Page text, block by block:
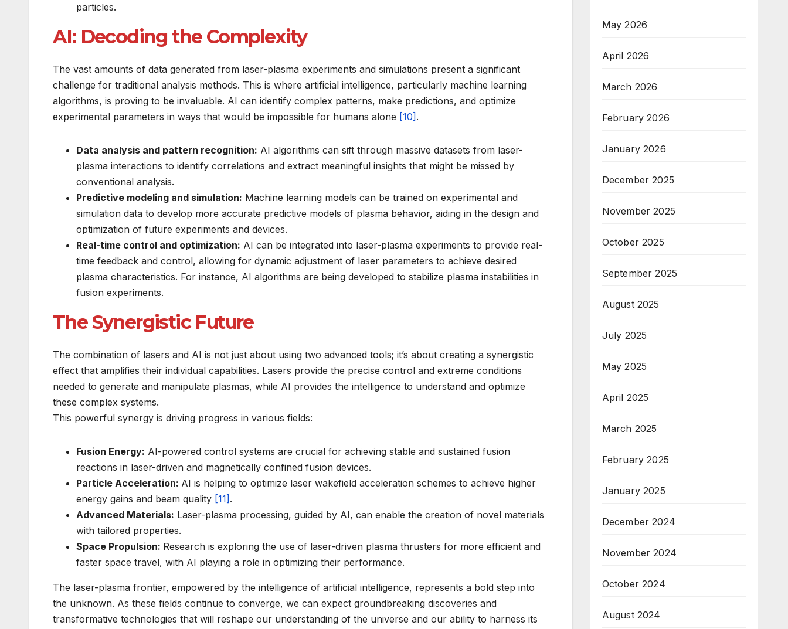
particles.
AI: Decoding the Complexity
The vast amounts of data generated from laser-plasma experiments and simulations present a significant
challenge for traditional analysis methods. This is where artificial intelligence, particularly machine learning
algorithms, is proving to be invaluable. AI can identify complex patterns, make predictions, and optimize
experimental parameters in ways that would be impossible for humans alone [10] .
Data analysis and pattern recognition: AI algorithms can sift through massive datasets from laser-
plasma interactions to identify correlations and extract meaningful insights that might be missed by
conventional analysis.
Predictive modeling and simulation: Machine learning models can be trained on experimental and
simulation data to develop more accurate predictive models of plasma behavior, aiding in the design and
optimization of future experiments and devices.
Real-time control and optimization: AI can be integrated into laser-plasma experiments to provide real-
time feedback and control, allowing for dynamic adjustment of laser parameters to achieve desired
plasma characteristics. For instance, AI algorithms are being developed to stabilize plasma instabilities in
fusion experiments.
The Synergistic Future
The combination of lasers and AI is not just about using two advanced tools; it’s about creating a synergistic
effect that amplifies their individual capabilities. Lasers provide the precise control and extreme conditions
needed to generate and manipulate plasmas, while AI provides the intelligence to understand and optimize
these complex systems.
This powerful synergy is driving progress in various fields:
Fusion Energy: AI-powered control systems are crucial for achieving stable and sustained fusion
reactions in laser-driven and magnetically confined fusion devices.
Particle Acceleration: AI is helping to optimize laser wakefield acceleration schemes to achieve higher
energy gains and beam quality [11] .
Advanced Materials: Laser-plasma processing, guided by AI, can enable the creation of novel materials
with tailored properties.
Space Propulsion: Research is exploring the use of laser-driven plasma thrusters for more efficient and
faster space travel, with AI playing a role in optimizing their performance.
The laser-plasma frontier, empowered by the intelligence of artificial intelligence, represents a bold step into
the unknown. As these fields continue to converge, we can expect groundbreaking discoveries and
transformative technologies that will reshape our understanding of the universe and our ability to harness its
May 2026
April 2026
March 2026
February 2026
January 2026
December 2025
November 2025
October 2025
September 2025
August 2025
July 2025
May 2025
April 2025
March 2025
February 2025
January 2025
December 2024
November 2024
October 2024
August 2024